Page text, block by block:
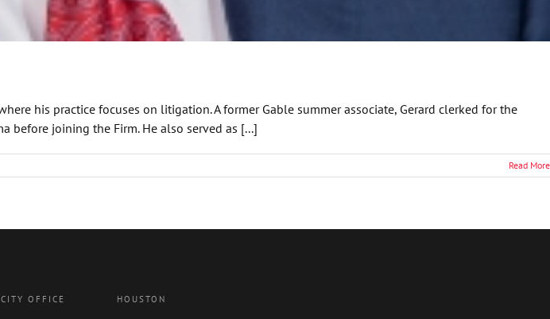
his practice focuses on litigation. A former Gable summer associate, Gerard clerked for the
before joining the Firm. He also served as [...]
Read More
OFFICE HOUSTON